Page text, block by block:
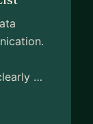
…